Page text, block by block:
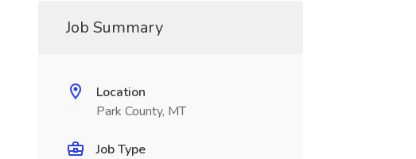
Job Summary
Location
Park County, MT
Job Type